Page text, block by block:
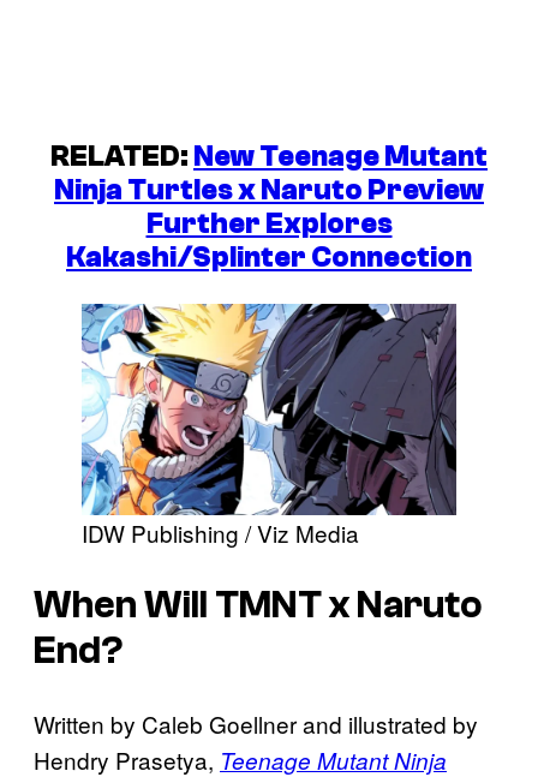
RELATED: New Teenage Mutant
Ninja Turtles x Naruto Preview
Further Explores
Kakashi/Splinter Connection
IDW Publishing / Viz Media
When Will TMNT x Naruto
End?
Written by Caleb Goellner and illustrated by
Hendry Prasetya, Teenage Mutant Ninja